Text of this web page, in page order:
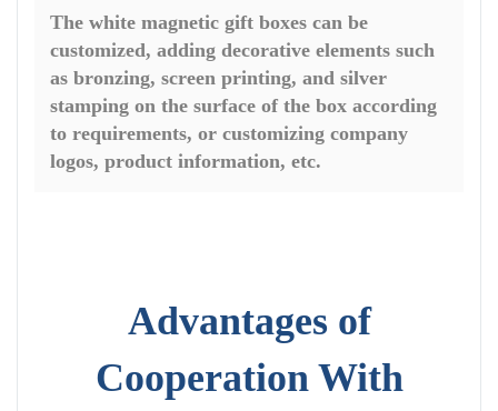
The white magnetic gift boxes can be
customized, adding decorative elements such
as bronzing, screen printing, and silver
stamping on the surface of the box according
to requirements, or customizing company
logos, product information, etc.
Advantages of
Cooperation With